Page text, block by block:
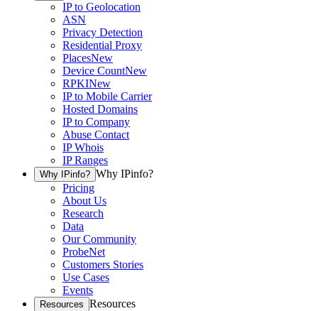
IP to Geolocation
ASN
Privacy Detection
Residential Proxy
PlacesNew
Device CountNew
RPKINew
IP to Mobile Carrier
Hosted Domains
IP to Company
Abuse Contact
IP Whois
IP Ranges
Why IPinfo? Why IPinfo?
Pricing
About Us
Research
Data
Our Community
ProbeNet
Customers Stories
Use Cases
Events
Resources Resources